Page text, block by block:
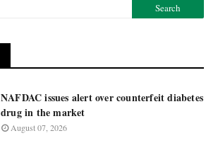
NAFDAC issues alert over counterfeit diabetes
drug in the market
August 07, 2026